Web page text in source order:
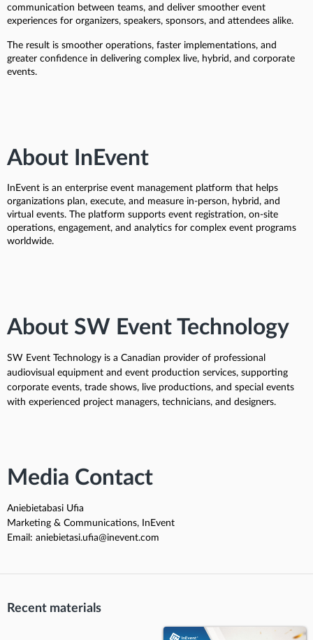
communication between teams, and deliver smoother event
experiences for organizers, speakers, sponsors, and attendees alike.
The result is smoother operations, faster implementations, and
greater confidence in delivering complex live, hybrid, and corporate
events.
About InEvent
InEvent is an enterprise event management platform that helps
organizations plan, execute, and measure in-person, hybrid, and
virtual events. The platform supports event registration, on-site
operations, engagement, and analytics for complex event programs
worldwide.
About SW Event Technology
SW Event Technology is a Canadian provider of professional
audiovisual equipment and event production services, supporting
corporate events, trade shows, live productions, and special events
with experienced project managers, technicians, and designers.
Media Contact
Aniebietabasi Ufia
Marketing & Communications, InEvent
Email: aniebietasi.ufia@inevent.com
Recent materials